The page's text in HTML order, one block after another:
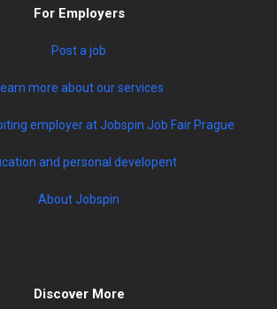
For Employers
Post a job
more about our services
employer at Jobspin Job Fair Prague
and personal developent
About Jobspin
Discover More